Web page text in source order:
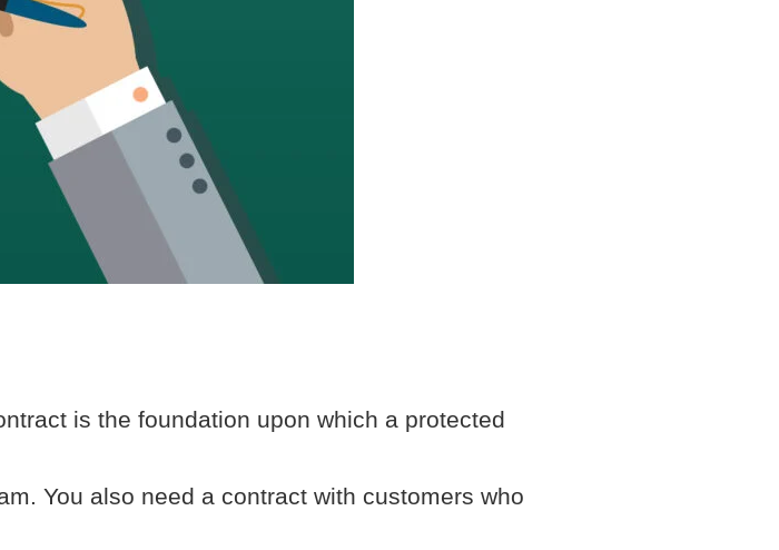
is the foundation upon which a protected
You also need a contract with customers who